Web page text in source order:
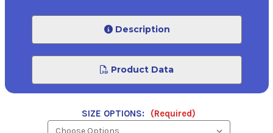
Description
Product Data
SIZE OPTIONS: (Required)